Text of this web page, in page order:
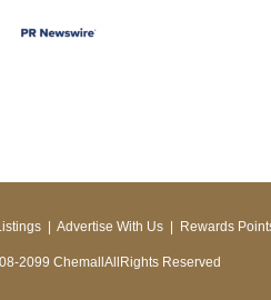
Advertise With Us Rewards
2099 ChemallAllRights Reserved